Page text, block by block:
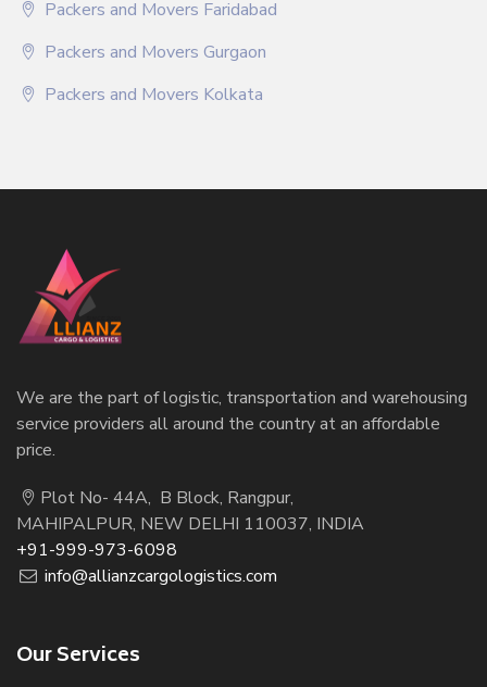
Packers and Movers Faridabad
Packers and Movers Gurgaon
Packers and Movers Kolkata
We are the part of logistic, transportation and warehousing
service providers all around the country at an affordable
price.
Plot No- 44A, B Block, Rangpur,
MAHIPALPUR, NEW DELHI 110037, INDIA
+91-999-973-6098
info@allianzcargologistics.com
Our Services